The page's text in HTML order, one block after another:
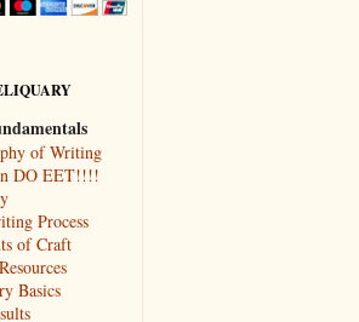
of Writing
DO EET!!!!
Process
of Craft
Basics